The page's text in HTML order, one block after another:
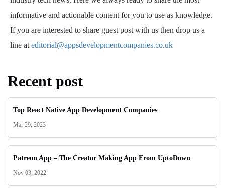
informative and actionable content for you to use as knowledge.
If you are interested to share guest post with us then drop us a
line at editorial@appsdevelopmentcompanies.co.uk
Recent post
Top React Native App Development Companies
Mar 29, 2023
Patreon App – The Creator Making App From UptoDown
Nov 03, 2022